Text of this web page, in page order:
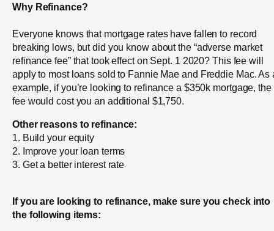
Why Refinance?
Everyone knows that mortgage rates have fallen to record
breaking lows, but did you know about the “adverse market
refinance fee” that took effect on Sept. 1 2020? This fee will
apply to most loans sold to Fannie Mae and Freddie Mac. As
example, if you’re looking to refinance a $350k mortgage, the
fee would cost you an additional $1,750.
Other reasons to refinance:
1. Build your equity
2. Improve your loan terms
3. Get a better interest rate
If you are looking to refinance, make sure you check into
the following items: